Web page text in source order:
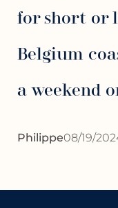
for short or
Belgium
a weekend
Philippe08/19/